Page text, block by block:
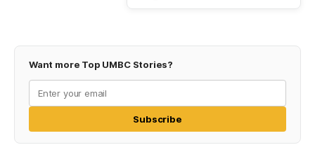
Want more Top UMBC Stories?
Subscribe